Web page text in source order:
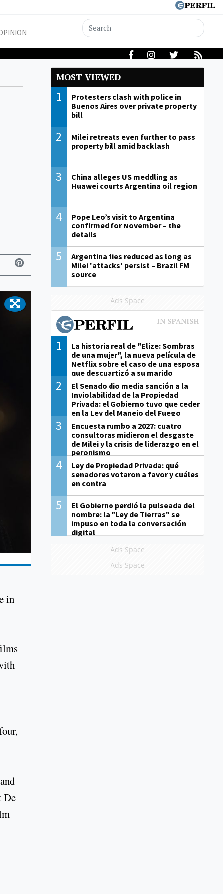
in
De
MOST VIEWED
1
Protesters clash with police in
Buenos Aires over private property
bill
2
Milei retreats even further to pass
property bill amid backlash
3
China alleges US meddling as
Huawei courts Argentina oil region
4
Pope Leo’s visit to Argentina
confirmed for November – the
details
5
Argentina ties reduced as long as
Milei 'attacks' persist – Brazil FM
source
Ads Space
1
La historia real de "Elize: Sombras
de una mujer", la nueva película de
Netflix sobre el caso de una esposa
que descuartizó a su marido
2
El Senado dio media sanción a la
Inviolabilidad de la Propiedad
Privada: el Gobierno tuvo que ceder
en la Ley del Manejo del Fuego
3
Encuesta rumbo a 2027: cuatro
consultoras midieron el desgaste
de Milei y la crisis de liderazgo en el
peronismo
4
Ley de Propiedad Privada: qué
senadores votaron a favor y cuáles
en contra
5
El Gobierno perdió la pulseada del
nombre: la "Ley de Tierras" se
impuso en toda la conversación
digital
Ads Space
Ads Space